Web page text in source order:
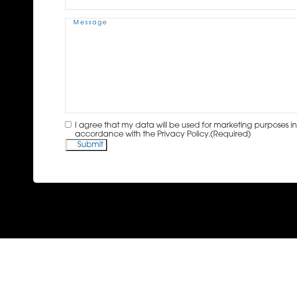
Message(Required)
Consent(Required)
I agree that my data will be used for marketing purposes in
accordance with the Privacy Policy.(Required)